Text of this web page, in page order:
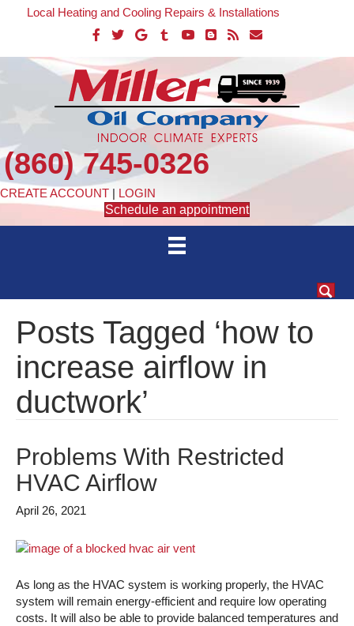
Local Heating and Cooling Repairs & Installations
(860) 745-0326
CREATE ACCOUNT | LOGIN
Schedule an appointment
Posts Tagged ‘how to
increase airflow in
ductwork’
Problems With Restricted
HVAC Airflow
April 26, 2021
As long as the HVAC system is working properly, the HVAC
system will remain energy-efficient and require low operating
costs. It will also be able to provide balanced temperatures and